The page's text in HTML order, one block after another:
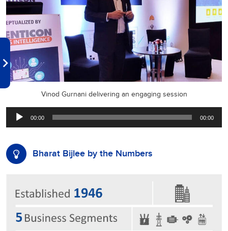
Vinod Gurnani delivering an engaging session
Audio
Player
00:00 00:00
Bharat Bijlee by the Numbers